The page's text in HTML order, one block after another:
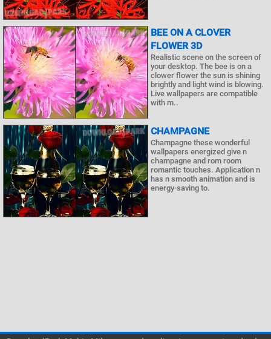
BEE ON A CLOVER
FLOWER 3D
Realistic scene on the screen of
your desktop. The bee is on a
clower flower the sun is shining
brightly and light wind is blowing.
Live wallpapers are compatible
with m..
CHAMPAGNE
Champagne these wonderful
wallpapers energized give n
champagne and rom room
romantic touches. Application n
has n smooth animation and is
energy-saving to.